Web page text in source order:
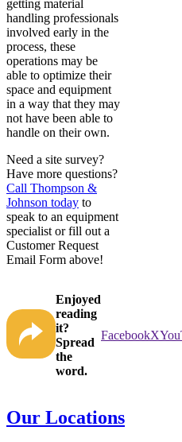
getting material
handling professionals
involved early in the
process, these
operations may be
able to optimize their
space and equipment
in a way that they may
not have been able to
handle on their own.
Need a site survey?
Have more questions?
Call Thompson &
Johnson today to
speak to an equipment
specialist or fill out a
Customer Request
Email Form above!
Enjoyed
reading
it?
Spread
the
word.
FacebookX
Our Locations